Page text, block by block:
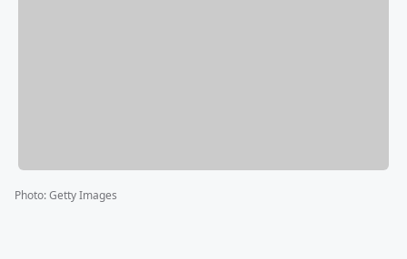
Photo:Getty Images